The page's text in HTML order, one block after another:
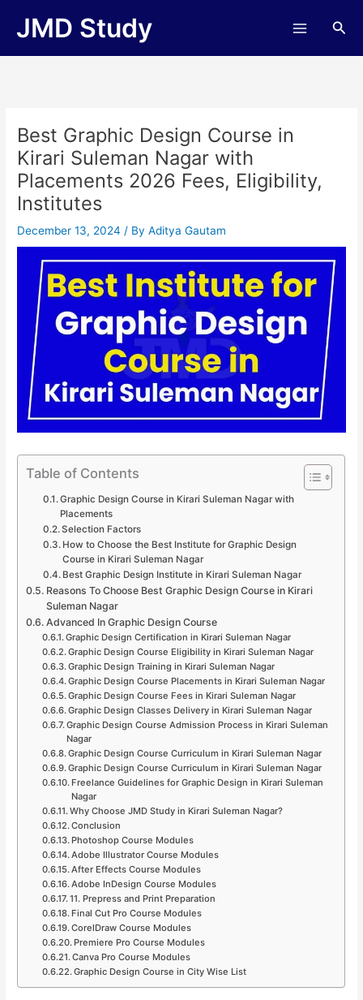
JMD Study
Best Graphic Design Course in
Kirari Suleman Nagar with
Placements 2026 Fees, Eligibility,
Institutes
December 13, 2024/ ByAditya Gautam
Table of Contents
Graphic Design Course in Kirari Suleman Nagar with
Placements
Selection Factors
How to Choose the Best Institute for Graphic Design
Course in Kirari Suleman Nagar
Best Graphic Design Institute in Kirari Suleman Nagar
Reasons To Choose Best Graphic Design Course in Kirari
Suleman Nagar
Advanced In Graphic Design Course
Graphic Design Certification in Kirari Suleman Nagar
Graphic Design Course Eligibility in Kirari Suleman Nagar
Graphic Design Training in Kirari Suleman Nagar
Graphic Design Course Placements in Kirari Suleman Nagar
Graphic Design Course Fees in Kirari Suleman Nagar
Graphic Design Classes Delivery in Kirari Suleman Nagar
Graphic Design Course Admission Process in Kirari Suleman
Nagar
Graphic Design Course Curriculum in Kirari Suleman Nagar
Graphic Design Course Curriculum in Kirari Suleman Nagar
Freelance Guidelines for Graphic Design in Kirari Suleman
Nagar
Why Choose JMD Study in Kirari Suleman Nagar?
Conclusion
Photoshop Course Modules
Adobe Illustrator Course Modules
After Effects Course Modules
Adobe InDesign Course Modules
11. Prepress and Print Preparation
Final Cut Pro Course Modules
CorelDraw Course Modules
Premiere Pro Course Modules
Canva Pro Course Modules
Graphic Design Course in City Wise List